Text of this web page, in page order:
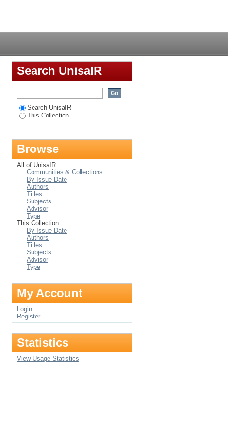
Search UnisaIR
Search UnisaIR
This Collection
Browse
All of UnisaIR
Communities & Collections
By Issue Date
Authors
Titles
Subjects
Advisor
Type
This Collection
By Issue Date
Authors
Titles
Subjects
Advisor
Type
My Account
Login
Register
Statistics
View Usage Statistics